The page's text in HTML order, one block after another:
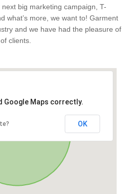
big marketing campaign, T-
what’s more, we want to! Garment
and we have had the pleasure of
clients.
Google Maps correctly.
OK